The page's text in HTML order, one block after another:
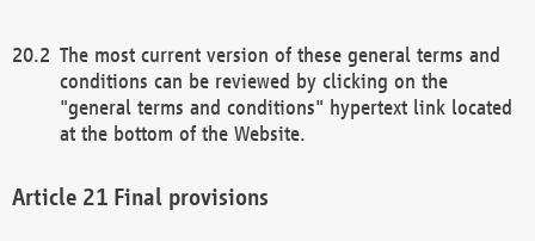
The most current version of these general terms and
conditions can be reviewed by clicking on the
"general terms and conditions" hypertext link located
at the bottom of the Website.
Final provisions